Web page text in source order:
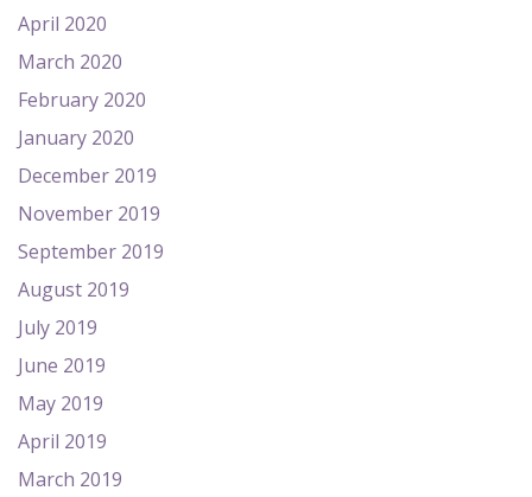
April 2020
March 2020
February 2020
January 2020
December 2019
November 2019
September 2019
August 2019
July 2019
June 2019
May 2019
April 2019
March 2019